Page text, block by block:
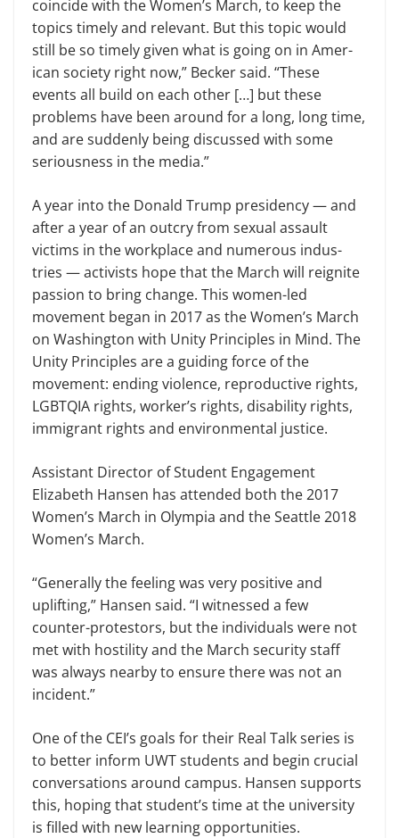
coincide with the Women’s March, to keep the
topics timely and relevant. But this topic would
still be so timely given what is going on in Amer­
ican society right now,” Becker said. “These
events all build on each other […] but these
problems have been around for a long, long time,
and are suddenly being discussed with some
seriousness in the media.”
A year into the Donald Trump presidency — and
after a year of an outcry from sexual assault
victims in the workplace and numerous indus­
tries — activists hope that the March will reignite
passion to bring change. This women-led
movement began in 2017 as the Women’s March
on Wash­ington with Unity Principles in Mind. The
Unity Principles are a guiding force of the
movement: ending vio­lence, reproductive rights,
LGBTQIA rights, worker’s rights, disability rights,
immigrant rights and environ­mental justice.
Assistant Director of Student En­gagement
Elizabeth Hansen has at­tended both the 2017
Women’s March in Olympia and the Seattle 2018
Wom­en’s March.
“Generally the feeling was very positive and
uplifting,” Hansen said. “I witnessed a few
counter-protestors, but the individuals were not
met with hos­tility and the March security staff
was always nearby to ensure there was not an
incident.”
One of the CEI’s goals for their Real Talk series is
to better inform UWT students and begin crucial
con­versations around campus. Hansen supports
this, hoping that student’s time at the university
is filled with new learning opportunities.